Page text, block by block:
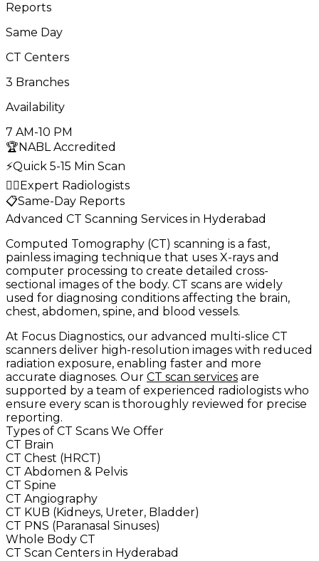
Reports
Same Day
CT Centers
3 Branches
Availability
7 AM-10 PM
🏆 NABL Accredited
⚡Quick 5-15 Min Scan
👨‍⚕️ Expert Radiologists
📋Same-Day Reports
Advanced CT Scanning Services in Hyderabad
Computed Tomography (CT) scanning is a fast,
painless imaging technique that uses X-rays and
computer processing to create detailed cross-
sectional images of the body. CT scans are widely
used for diagnosing conditions affecting the brain,
chest, abdomen, spine, and blood vessels.
At Focus Diagnostics, our advanced multi-slice CT
scanners deliver high-resolution images with reduced
radiation exposure, enabling faster and more
accurate diagnoses. Our CT scan services are
supported by a team of experienced radiologists who
ensure every scan is thoroughly reviewed for precise
reporting.
Types of CT Scans We Offer
CT Brain
CT Chest (HRCT)
CT Abdomen & Pelvis
CT Spine
CT Angiography
CT KUB (Kidneys, Ureter, Bladder)
CT PNS (Paranasal Sinuses)
Whole Body CT
CT Scan Centers in Hyderabad